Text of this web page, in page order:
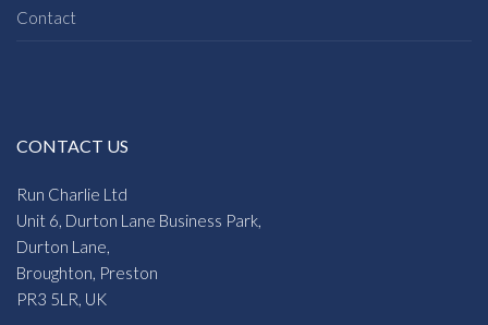
Contact
CONTACT US
Run Charlie Ltd
Unit 6, Durton Lane Business Park,
Durton Lane,
Broughton, Preston
PR3 5LR, UK